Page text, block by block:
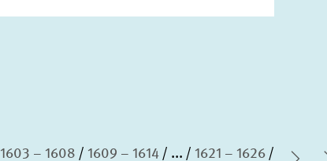
1603 – 1608 1609 – 1614 ... 1621 – 1626